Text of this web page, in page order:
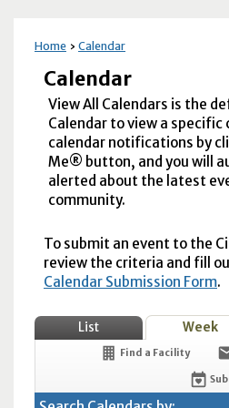
Home Calendar
Calendar
View All Calendars is the
Calendar to view a specific
calendar notifications by
Me® button, and you will
alerted about the latest
community.
To submit an event to the
review the criteria and fill
Calendar Submission Form.
List Week
Find a Facility